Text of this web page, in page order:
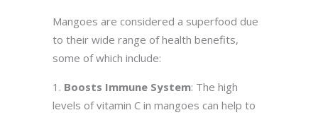
Mangoes are considered a superfood due
to their wide range of health benefits,
some of which include:
Boosts Immune System: The high
levels of vitamin C in mangoes can help to